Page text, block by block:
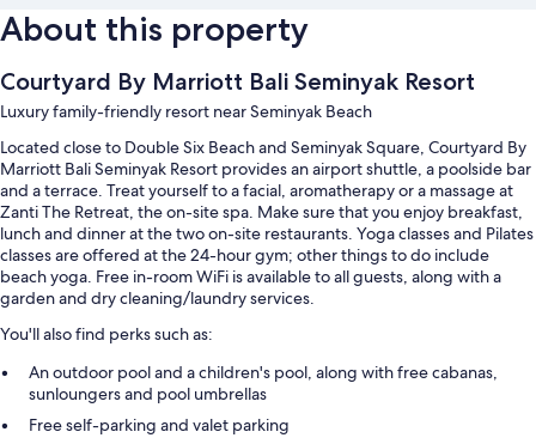
About this property
Courtyard By Marriott Bali Seminyak Resort
Luxury family-friendly resort near Seminyak Beach
Located close to Double Six Beach and Seminyak Square, Courtyard By
Marriott Bali Seminyak Resort provides an airport shuttle, a poolside bar
and a terrace. Treat yourself to a facial, aromatherapy or a massage at
Zanti The Retreat, the on-site spa. Make sure that you enjoy breakfast,
lunch and dinner at the two on-site restaurants. Yoga classes and Pilates
classes are offered at the 24-hour gym; other things to do include
beach yoga. Free in-room WiFi is available to all guests, along with a
garden and dry cleaning/laundry services.
You'll also find perks such as:
An outdoor pool and a children's pool, along with free cabanas,
sunloungers and pool umbrellas
Free self-parking and valet parking